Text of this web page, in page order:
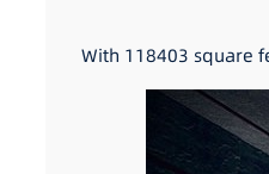
With 118403 square